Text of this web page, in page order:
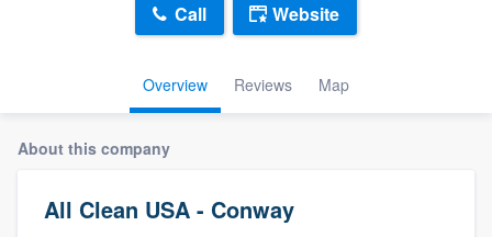
Overview Reviews Map
Call Website
About this company
All Clean USA - Conway